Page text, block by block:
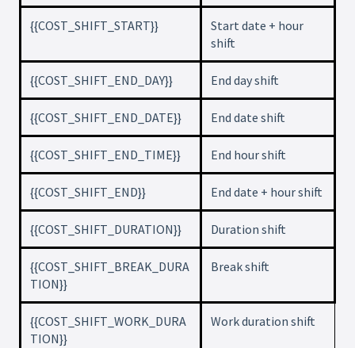
{{COST_SHIFT_START}}
Start date + hour
shift
{{COST_SHIFT_END_DAY}} End day shift
{{COST_SHIFT_END_DATE}} End date shift
{{COST_SHIFT_END_TIME}} End hour shift
{{COST_SHIFT_END}} End date + hour shift
{{COST_SHIFT_DURATION}} Duration shift
{{COST_SHIFT_BREAK_DURA
TION}}
Break shift
{{COST_SHIFT_WORK_DURA
TION}}
Work duration shift